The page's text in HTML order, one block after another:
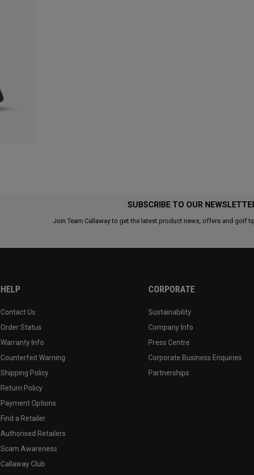
SUBSCRIBE TO OUR
Join Team Callaway to get the latest product news, offers and golf
HELP
Contact Us
Order Status
Warranty Info
Counterfeit Warning
Shipping Policy
Return Policy
Payment Options
Find a Retailer
Authorised Retailers
Scam Awareness
Callaway Club
CORPORATE
Sustainability
Company Info
Press Centre
Corporate Business Enquiries
Partnerships